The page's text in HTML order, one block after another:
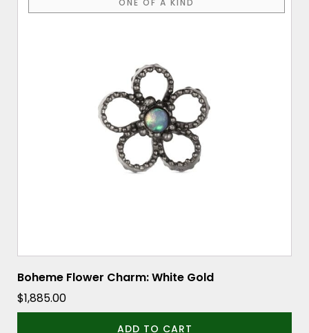
Boheme Flower Charm: White Gold
$1,885.00
ADD TO CART